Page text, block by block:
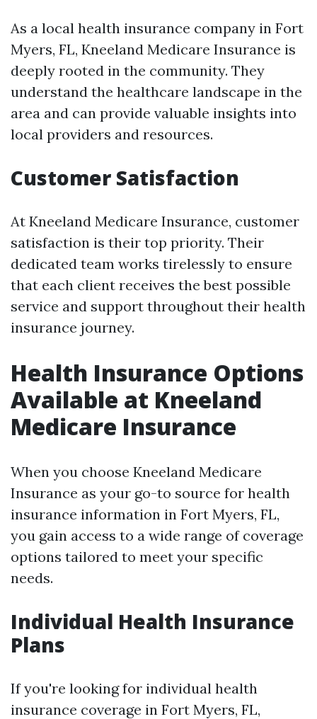
As a local health insurance company in Fort
Myers, FL, Kneeland Medicare Insurance is
deeply rooted in the community. They
understand the healthcare landscape in the
area and can provide valuable insights into
local providers and resources.
Customer Satisfaction
At Kneeland Medicare Insurance, customer
satisfaction is their top priority. Their
dedicated team works tirelessly to ensure
that each client receives the best possible
service and support throughout their health
insurance journey.
Health Insurance Options
Available at Kneeland
Medicare Insurance
When you choose Kneeland Medicare
Insurance as your go-to source for health
insurance information in Fort Myers, FL,
you gain access to a wide range of coverage
options tailored to meet your specific
needs.
Individual Health Insurance
Plans
If you're looking for individual health
insurance coverage in Fort Myers, FL,